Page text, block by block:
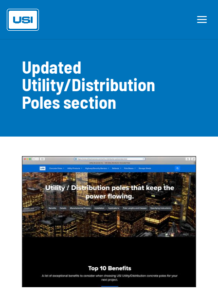
Updated
Utility/Distribution
Poles section